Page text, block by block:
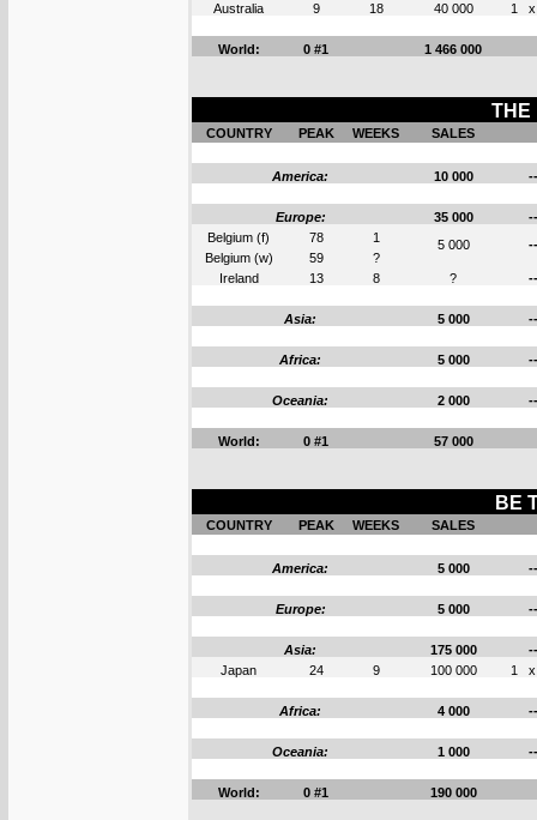
Australia
9 18 40 000 1 x
World: 0 #1 1 466 000
THE
COUNTRY PEAK WEEKS SALES
America: 10 000 --
Europe: 35 000
--
Belgium (f)
78 1 5 000
--
Belgium (w)
59
?
Ireland
13 8 ? --
Asia: 5 000 --
Africa: 5 000 --
Oceania: 2 000 --
World: 0 #1 57 000
BE
COUNTRY PEAK WEEKS SALES
America: 5 000 --
Europe: 5 000 --
Asia: 175 000
--
Japan
24 9 100 000 1 x
Africa: 4 000 --
Oceania: 1 000 --
World: 0 #1 190 000